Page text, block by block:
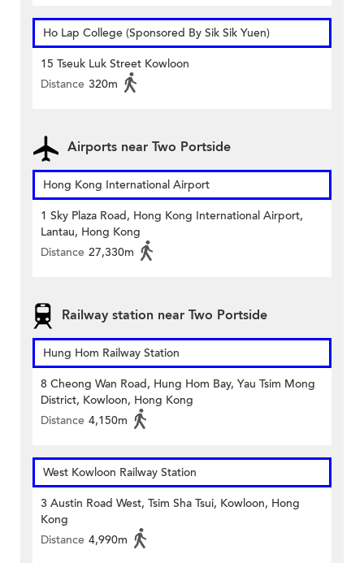
Ho Lap College (Sponsored By Sik Sik Yuen)
15 Tseuk Luk Street Kowloon
Distance 320m
Airports near Two Portside
Hong Kong International Airport
1 Sky Plaza Road, Hong Kong International Airport,
Lantau, Hong Kong
Distance 27,330m
Railway station near Two Portside
Hung Hom Railway Station
8 Cheong Wan Road, Hung Hom Bay, Yau Tsim Mong
District, Kowloon, Hong Kong
Distance 4,150m
West Kowloon Railway Station
3 Austin Road West, Tsim Sha Tsui, Kowloon, Hong
Kong
Distance 4,990m